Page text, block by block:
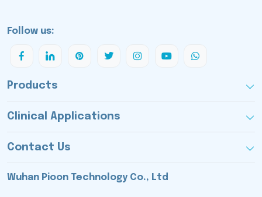
Follow us:
Products
Clinical Applications
Contact Us
Wuhan Pioon Technology Co., Ltd